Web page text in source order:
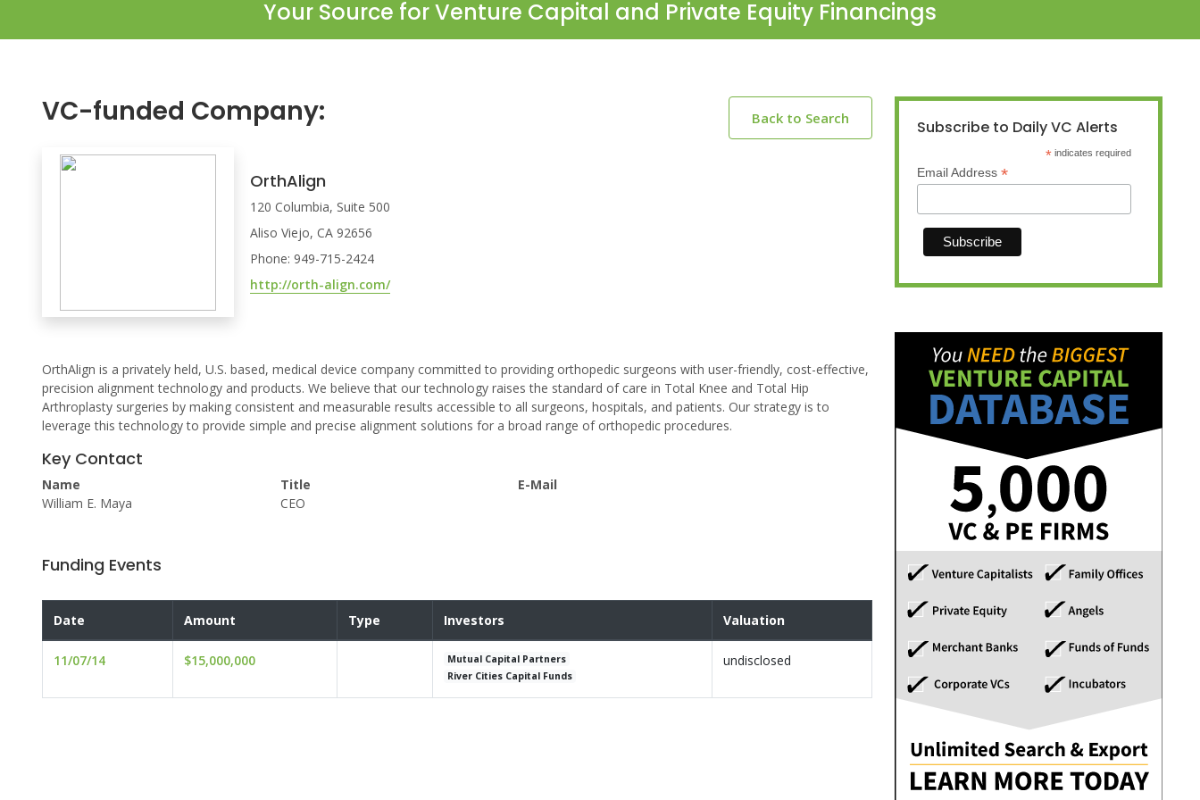
Your Source for Venture Capital and Private Equity Financings
VC-funded Company: Back to Search
OrthAlign
120 Columbia, Suite 500
Aliso Viejo, CA 92656
Phone: 949-715-2424
http://orth-align.com/
OrthAlign is a privately held, U.S. based, medical device company committed to providing orthopedic surgeons with user-friendly, cost-effective,
precision alignment technology and products. We believe that our technology raises the standard of care in Total Knee and Total Hip
Arthroplasty surgeries by making consistent and measurable results accessible to all surgeons, hospitals, and patients. Our strategy is to
leverage this technology to provide simple and precise alignment solutions for a broad range of orthopedic procedures.
Key Contact
Name
William E. Maya
Title
CEO
E-Mail
Funding Events
Date Amount Type Investors Valuation
11/07/14 $15,000,000
Mutual Capital Partners
River Cities Capital Funds
undisclosed
Subscribe to Daily VC Alerts
* indicates required
Email Address *